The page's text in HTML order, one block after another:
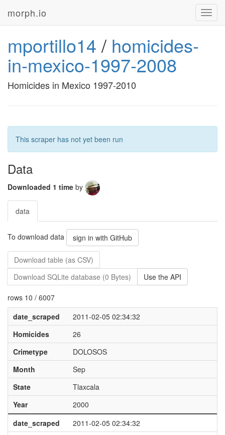
morph.io
mportillo14 / homicides-
in-mexico-1997-2008
Homicides in Mexico 1997-2010
This scraper has not yet been run
Data
Downloaded 1 time by
data
To download data sign in with GitHub
Download table (as CSV)
Download SQLite database (0 Bytes)
Use the API
rows 10 / 6007
date_scraped
2011-02-05 02:34:32
Homicides
26
Crimetype
DOLOSOS
Month
Sep
State
Tlaxcala
Year
2000
date_scraped
2011-02-05 02:34:32